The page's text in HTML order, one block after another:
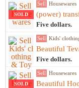
SOLD
Sell Housewares
(power)
Five dollars.
Sell Kids'
Beautiful
Five dollars.
SOLD
Sell Housewares
Beautiful